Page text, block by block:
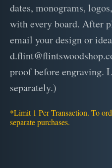
dates, monograms,
with every board. After
email your design or
proof before engraving.
separately.)
*Limit 1 Per Transaction. To
separate purchases.